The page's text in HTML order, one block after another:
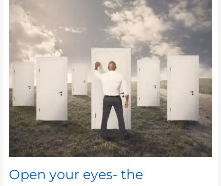
Open your eyes- the
eyes-
opportunity
is
there!